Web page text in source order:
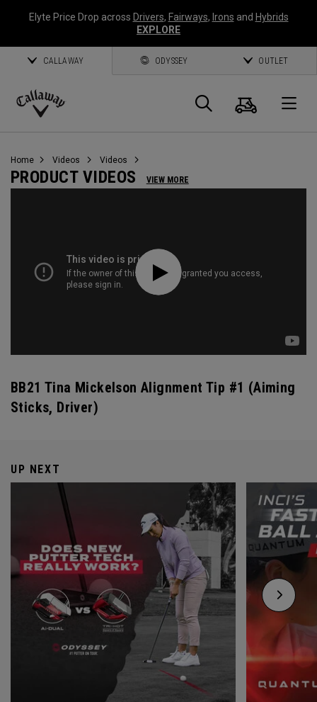
Elyte Price Drop across Drivers, Fairways, Irons and Hybrids
EXPLORE
CALLAWAY ODYSSEY OUTLET
Callaway
Search
Cart
Home Videos Videos
PRODUCT VIDEOS VIEW MORE
BB21 Tina Mickelson Alignment Tip #1 (Aiming
Sticks, Driver)
UP NEXT